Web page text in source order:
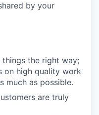
by your
the right way;
on high quality work
much as possible.
are truly